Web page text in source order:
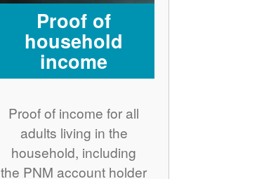
Proof of
household
income
Proof of income for all
adults living in the
household, including
the PNM account holder